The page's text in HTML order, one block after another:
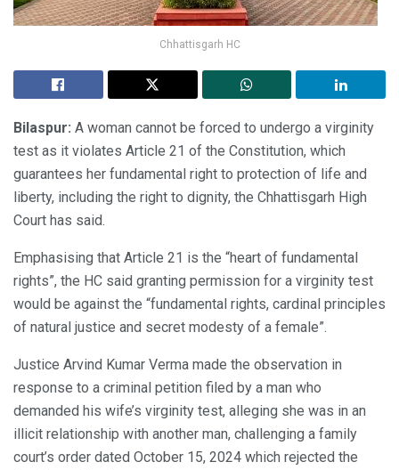
Chhattisgarh HC
Bilaspur: A woman cannot be forced to undergo a virginity
test as it violates Article 21 of the Constitution, which
guarantees her fundamental right to protection of life and
liberty, including the right to dignity, the Chhattisgarh High
Court has said.
Emphasising that Article 21 is the “heart of fundamental
rights”, the HC said granting permission for a virginity test
would be against the “fundamental rights, cardinal principles
of natural justice and secret modesty of a female”.
Justice Arvind Kumar Verma made the observation in
response to a criminal petition filed by a man who
demanded his wife’s virginity test, alleging she was in an
illicit relationship with another man, challenging a family
court’s order dated October 15, 2024 which rejected the